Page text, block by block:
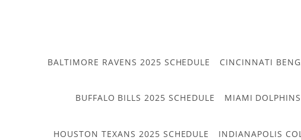
BALTIMORE RAVENS 2025 SCHEDULE CINCINNATI
BUFFALO BILLS 2025 SCHEDULE MIAMI
HOUSTON TEXANS 2025 SCHEDULE INDIANAPOLIS